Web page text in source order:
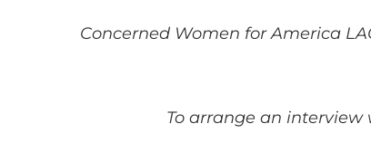
Concerned Women for America
To arrange an interview